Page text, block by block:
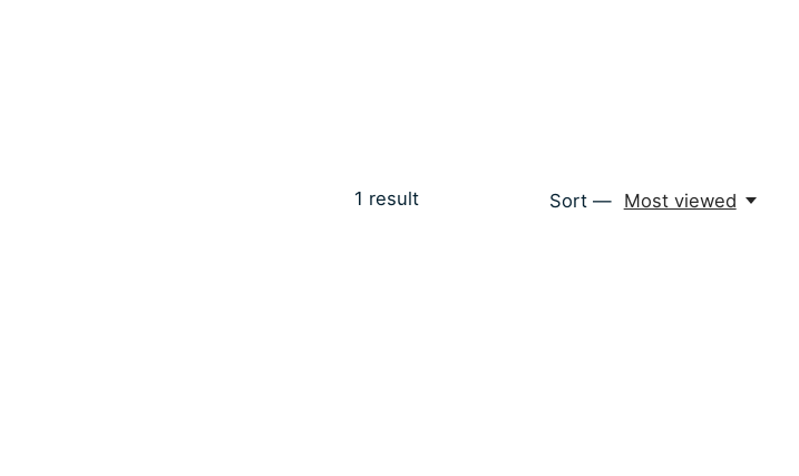
1 result Sort — Most viewed